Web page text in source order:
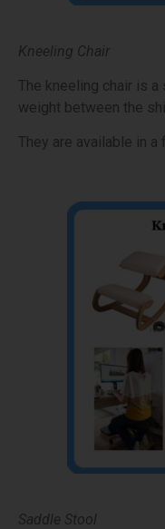
Kneeling Chair
The kneeling chair is
weight between the
They are available in
Saddle Stool